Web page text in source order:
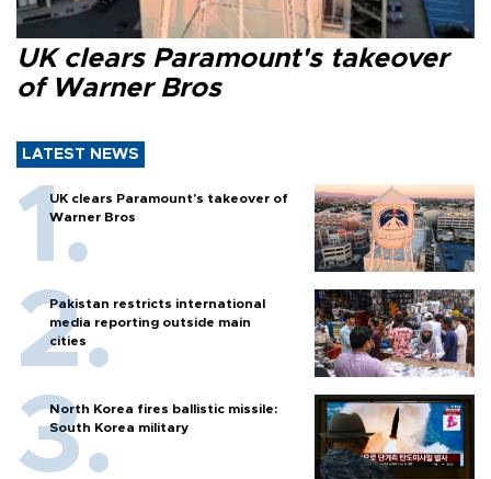
UK clears Paramount's takeover
of Warner Bros
LATEST NEWS
UK clears Paramount's takeover of
Warner Bros
Pakistan restricts international
media reporting outside main
cities
North Korea fires ballistic missile:
South Korea military